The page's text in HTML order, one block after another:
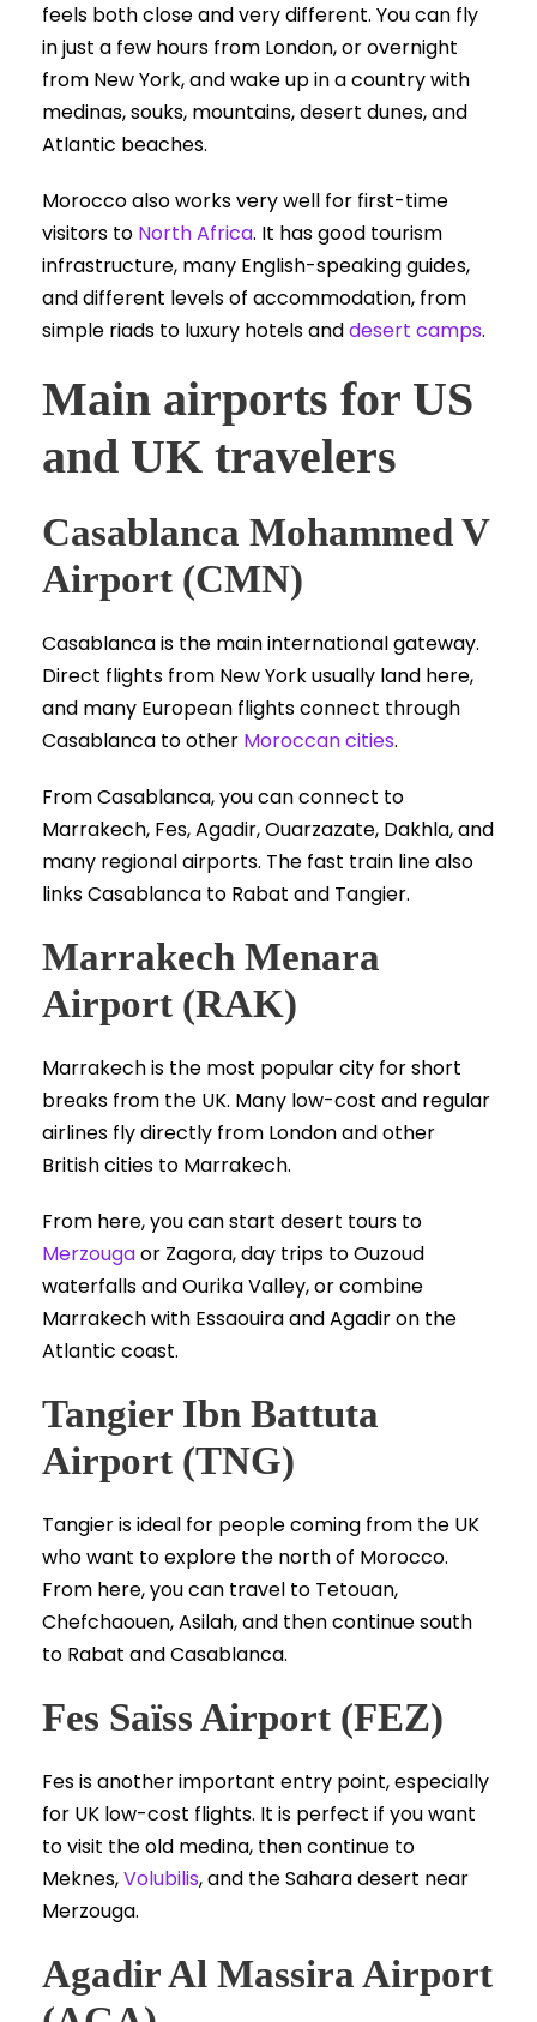
feels both close and very different. You can fly
in just a few hours from London, or overnight
from New York, and wake up in a country with
medinas, souks, mountains, desert dunes, and
Atlantic beaches.
Morocco also works very well for first-time
visitors to North Africa. It has good tourism
infrastructure, many English-speaking guides,
and different levels of accommodation, from
simple riads to luxury hotels anddesert camps.
Main airports for US
and UK travelers
Casablanca Mohammed V
Airport (CMN)
Casablanca is the main international gateway.
Direct flights from New York usually land here,
and many European flights connect through
Casablanca to other Moroccan cities.
From Casablanca, you can connect to
Marrakech, Fes, Agadir, Ouarzazate, Dakhla, and
many regional airports. The fast train line also
links Casablanca to Rabat and Tangier.
Marrakech Menara
Airport (RAK)
Marrakech is the most popular city for short
breaks from the UK. Many low-cost and regular
airlines fly directly from London and other
British cities to Marrakech.
From here, you can start desert tours to
Merzougaor Zagora, day trips to Ouzoud
waterfalls and Ourika Valley, or combine
Marrakech with Essaouira and Agadir on the
Atlantic coast.
Tangier Ibn Battuta
Airport (TNG)
Tangier is ideal for people coming from the UK
who want to explore the north of Morocco.
From here, you can travel to Tetouan,
Chefchaouen, Asilah, and then continue south
to Rabat and Casablanca.
Fes Saïss Airport (FEZ)
Fes is another important entry point, especially
for UK low-cost flights. It is perfect if you want
to visit the old medina, then continue to
Meknes,Volubilis, and the Sahara desert near
Merzouga.
Agadir Al Massira Airport